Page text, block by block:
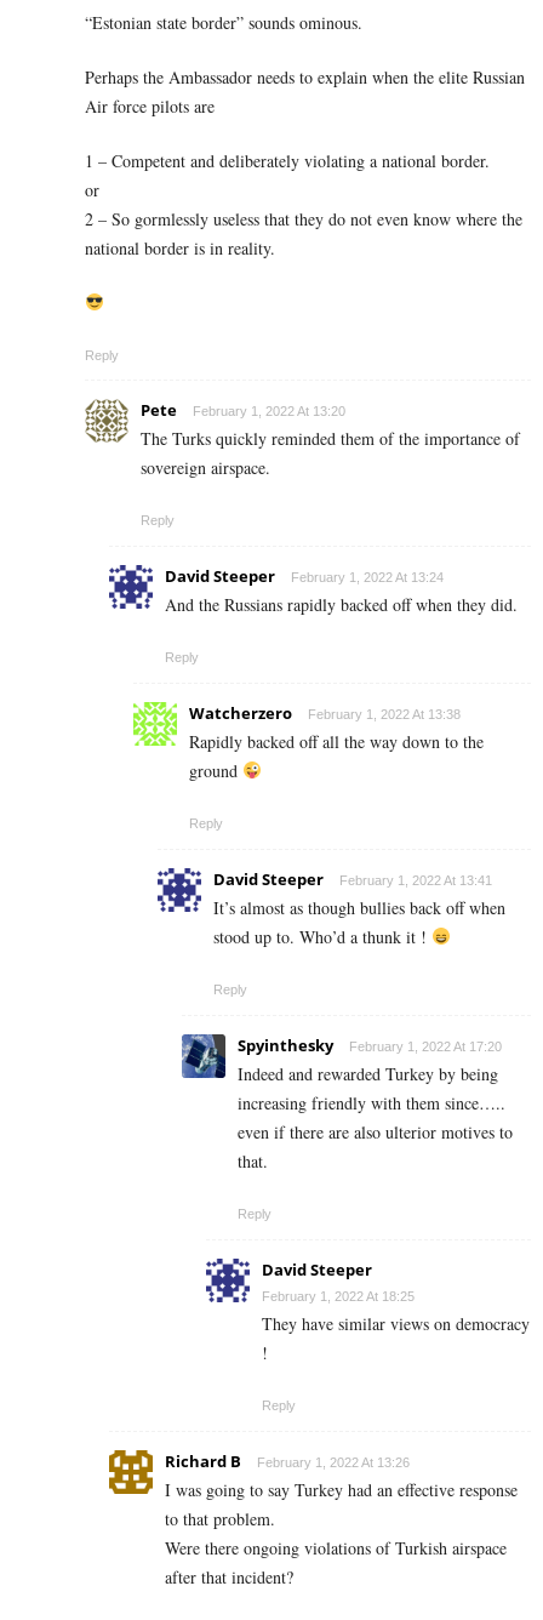
“Estonian state border” sounds ominous.
Perhaps the Ambassador needs to explain when the elite Russian
Air force pilots are
1 – Competent and deliberately violating a national border.
or
2 – So gormlessly useless that they do not even know where the
national border is in reality.
Reply
Pete February 1, 2022 At 13:20
The Turks quickly reminded them of the importance of
sovereign airspace.
Reply
David Steeper February 1, 2022 At 13:24
And the Russians rapidly backed off when they did.
Reply
Watcherzero February 1, 2022 At 13:38
Rapidly backed off all the way down to the
ground
Reply
David Steeper February 1, 2022 At 13:41
It’s almost as though bullies back off when
stood up to. Who’d a thunk it !
Reply
Spyinthesky February 1, 2022 At 17:20
Indeed and rewarded Turkey by being
increasing friendly with them since…..
even if there are also ulterior motives to
that.
Reply
David Steeper
February 1, 2022 At 18:25
They have similar views on democracy
!
Reply
Richard B February 1, 2022 At 13:26
I was going to say Turkey had an effective response
to that problem.
Were there ongoing violations of Turkish airspace
after that incident?